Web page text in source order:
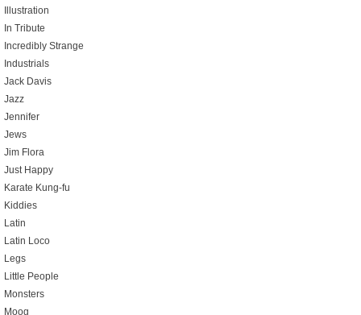
Illustration
In Tribute
Incredibly Strange
Industrials
Jack Davis
Jazz
Jennifer
Jews
Jim Flora
Just Happy
Karate Kung-fu
Kiddies
Latin
Latin Loco
Legs
Little People
Monsters
Moog